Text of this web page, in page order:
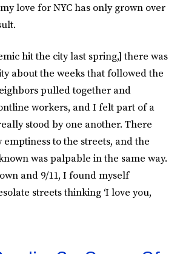
love for NYC has only grown over
hit the city last spring,] there was
about the weeks that followed the
pulled together and
workers, and I felt part of a
stood by one another. There
emptiness to the streets, and the
was palpable in the same way.
and 9/11, I found myself
streets thinking ‘I love you,